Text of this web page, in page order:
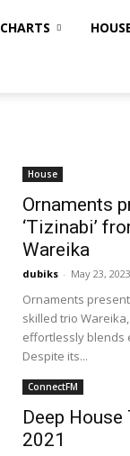
CHARTS
House
Ornaments
‘Tizinabi’
Wareika
dubiks - May 23, 2023
Ornaments
skilled trio
effortlessly blends
Despite its...
ConnectFM
Deep
2021